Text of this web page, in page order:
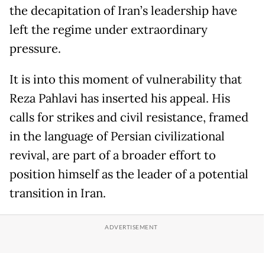
the decapitation of Iran’s leadership have
left the regime under extraordinary
pressure.
It is into this moment of vulnerability that
Reza Pahlavi has inserted his appeal. His
calls for strikes and civil resistance, framed
in the language of Persian civilizational
revival, are part of a broader effort to
position himself as the leader of a potential
transition in Iran.